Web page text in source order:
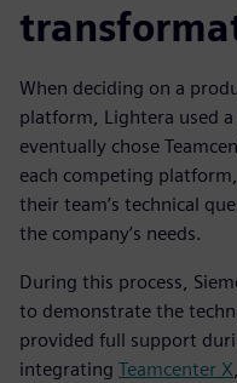
When deciding on a
platform, Lightera used
eventually chose
each competing
their team’s technical
the company’s needs.
During this process,
to demonstrate the
provided full support
integrating Teamcenter X